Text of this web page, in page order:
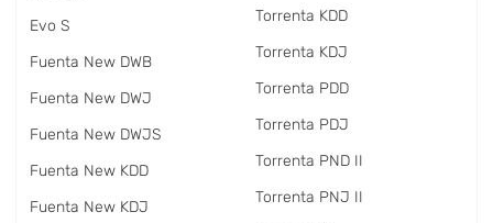
Evo S
Fuenta New DWB
Fuenta New DWJ
Fuenta New DWJS
Fuenta New KDD
Fuenta New KDJ
Torrenta KDD
Torrenta KDJ
Torrenta PDD
Torrenta PDJ
Torrenta PND II
Torrenta PNJ II